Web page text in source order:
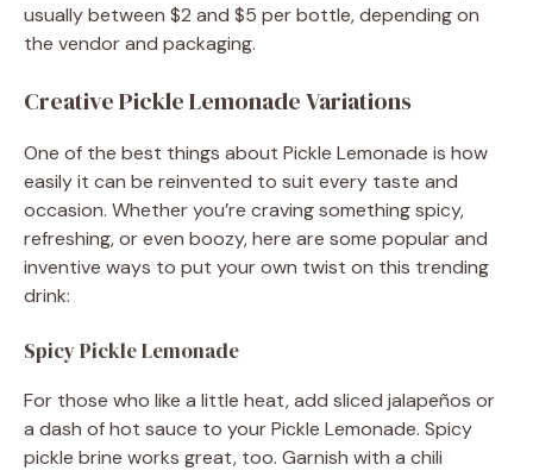
usually between $2 and $5 per bottle, depending on
the vendor and packaging.
Creative Pickle Lemonade Variations
One of the best things about Pickle Lemonade is how
easily it can be reinvented to suit every taste and
occasion. Whether you’re craving something spicy,
refreshing, or even boozy, here are some popular and
inventive ways to put your own twist on this trending
drink:
Spicy Pickle Lemonade
For those who like a little heat, add sliced jalapeños or
a dash of hot sauce to your Pickle Lemonade. Spicy
pickle brine works great, too. Garnish with a chili